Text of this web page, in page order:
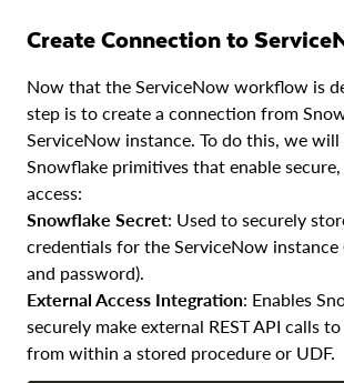
Create Connection to
Now that the ServiceNow workflow is
step is to create a connection from
ServiceNow instance. To do this, we will
Snowflake primitives that enable
access:
Snowflake Secret: Used to securely
credentials for the ServiceNow instance
and password).
External Access Integration: Enables
securely make external REST API calls
from within a stored procedure or UDF.